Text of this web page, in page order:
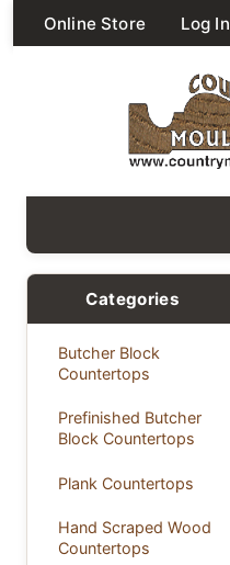
Online Store Log In
Categories
Butcher Block
Countertops
Prefinished Butcher
Block Countertops
Plank Countertops
Hand Scraped Wood
Countertops